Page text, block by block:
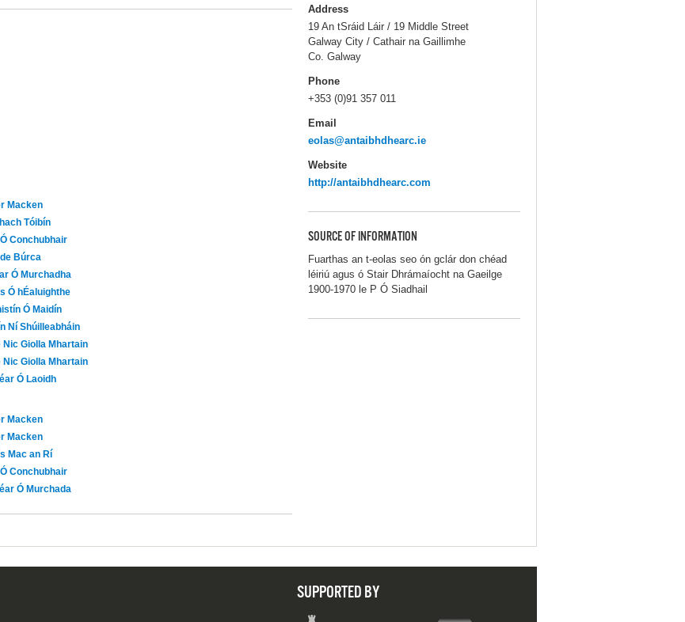
Macken
Tóibín
Conchubhair
Búrca
Ó Murchadha
Ó hÉaluighthe
Ó Maidín
Ní Shúilleabháin
Nic Giolla Mhartain
Nic Giolla Mhartain
Ó Laoidh
Macken
Macken
Mac an Rí
Conchubhair
Ó Murchada
Address
19 An tSráid Láir / 19 Middle Street
Galway City / Cathair na Gaillimhe
Co. Galway
Phone
+353 (0)91 357 011
Email
eolas@antaibhdhearc.ie
Website
http://antaibhdhearc.com
SOURCE OF INFORMATION
Fuarthas an t-eolas seo ón gclár don chéad
léiriú agus ó Stair Dhrámaíocht na Gaeilge
1900-1970 le P Ó Siadhail
SUPPORTED BY